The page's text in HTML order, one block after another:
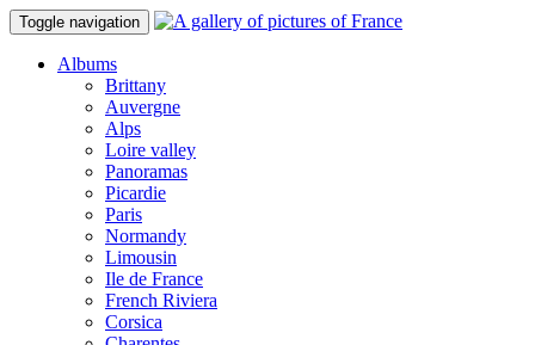
Toggle navigation
Albums
Brittany
Auvergne
Alps
Loire valley
Panoramas
Picardie
Paris
Normandy
Limousin
Ile de France
French Riviera
Corsica